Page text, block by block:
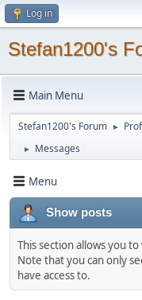
Log in
Stefan1200's
Main Menu
Stefan1200's Forum ►
► Messages
Menu
Show posts
This section allows you
Note that you can only
have access to.